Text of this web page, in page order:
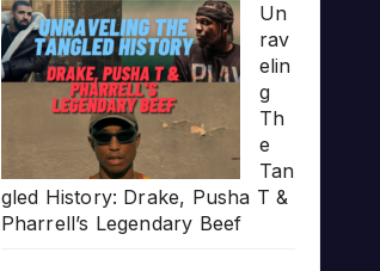
Un
rav
elin
g
Th
e
Tan
gled History: Drake, Pusha T &
Pharrell’s Legendary Beef